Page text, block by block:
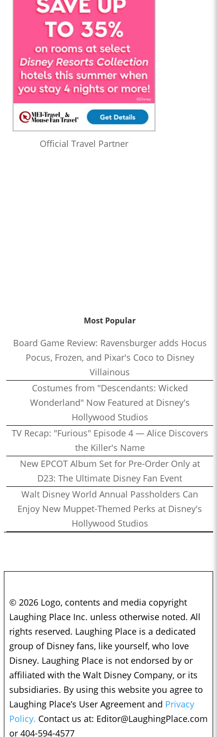
Official Travel Partner
Most Popular
Board Game Review: Ravensburger adds Hocus
Pocus, Frozen, and Pixar's Coco to Disney
Villainous
Costumes from "Descendants: Wicked
Wonderland" Now Featured at Disney's
Hollywood Studios
TV Recap: "Furious" Episode 4 — Alice Discovers
the Killer's Name
New EPCOT Album Set for Pre-Order Only at
D23: The Ultimate Disney Fan Event
Walt Disney World Annual Passholders Can
Enjoy New Muppet-Themed Perks at Disney's
Hollywood Studios
© 2026 Logo, contents and media copyright
Laughing Place Inc. unless otherwise noted. All
rights reserved. Laughing Place is a dedicated
group of Disney fans, like yourself, who love
Disney. Laughing Place is not endorsed by or
affiliated with the Walt Disney Company, or its
subsidiaries. By using this website you agree to
Laughing Place’s User Agreement and Privacy
Policy. Contact us at: Editor@LaughingPlace.com
or 404-594-4577